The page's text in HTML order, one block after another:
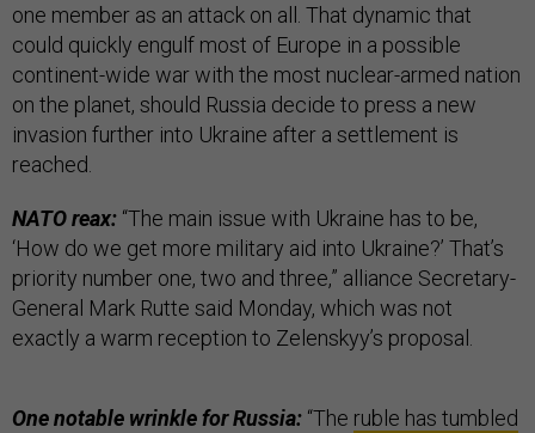
one member as an attack on all. That dynamic that
could quickly engulf most of Europe in a possible
continent-wide war with the most nuclear-armed nation
on the planet, should Russia decide to press a new
invasion further into Ukraine after a settlement is
reached.
NATO reax: “The main issue with Ukraine has to be,
‘How do we get more military aid into Ukraine?’ That’s
priority number one, two and three,” alliance Secretary-
General Mark Rutte said Monday, which was not
exactly a warm reception to Zelenskyy’s proposal.
One notable wrinkle for Russia: “The ruble has tumbled